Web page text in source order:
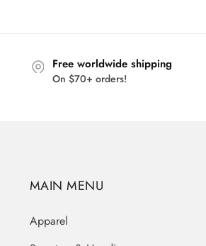
Free worldwide shipping
On $70+ orders!
MAIN MENU
Apparel